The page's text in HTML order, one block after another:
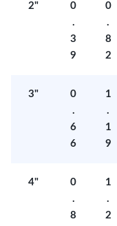
2"
0
.
3
9
0
.
8
2
3"
0
.
6
6
1
.
1
9
4"
0
.
8
1
.
2